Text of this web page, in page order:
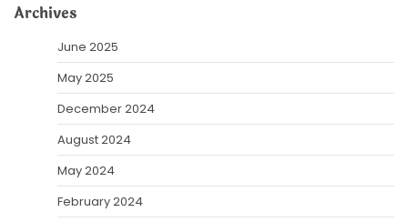
Archives
June 2025
May 2025
December 2024
August 2024
May 2024
February 2024